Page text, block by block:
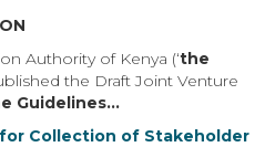
Authority of Kenya (‘the
the Draft Joint Venture
Guidelines...
Collection of Stakeholder